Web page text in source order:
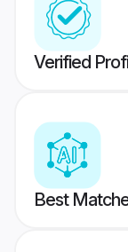
Verified
Best